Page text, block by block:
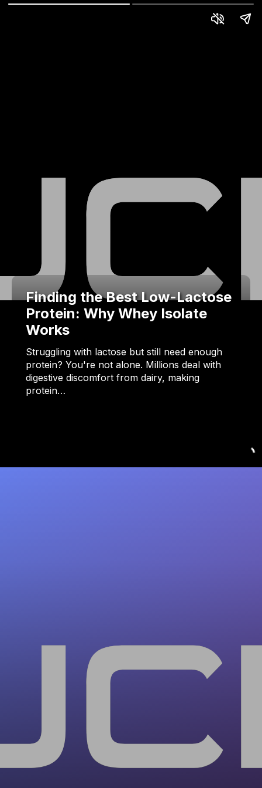
Finding the Best Low-Lactose
Protein: Why Whey Isolate
Works
Struggling with lactose but still need enough
protein? You're not alone. Millions deal with
digestive discomfort from dairy, making
protein…